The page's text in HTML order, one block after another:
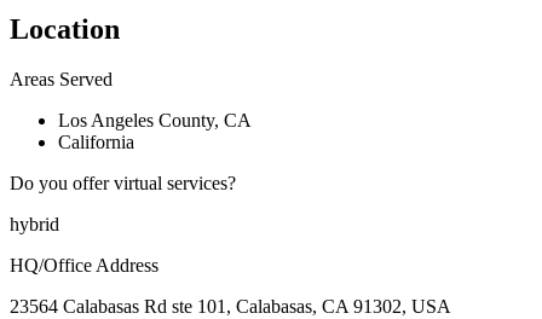
Location
Areas Served
Los Angeles County, CA
California
Do you offer virtual services?
hybrid
HQ/Office Address
23564 Calabasas Rd ste 101, Calabasas, CA 91302, USA